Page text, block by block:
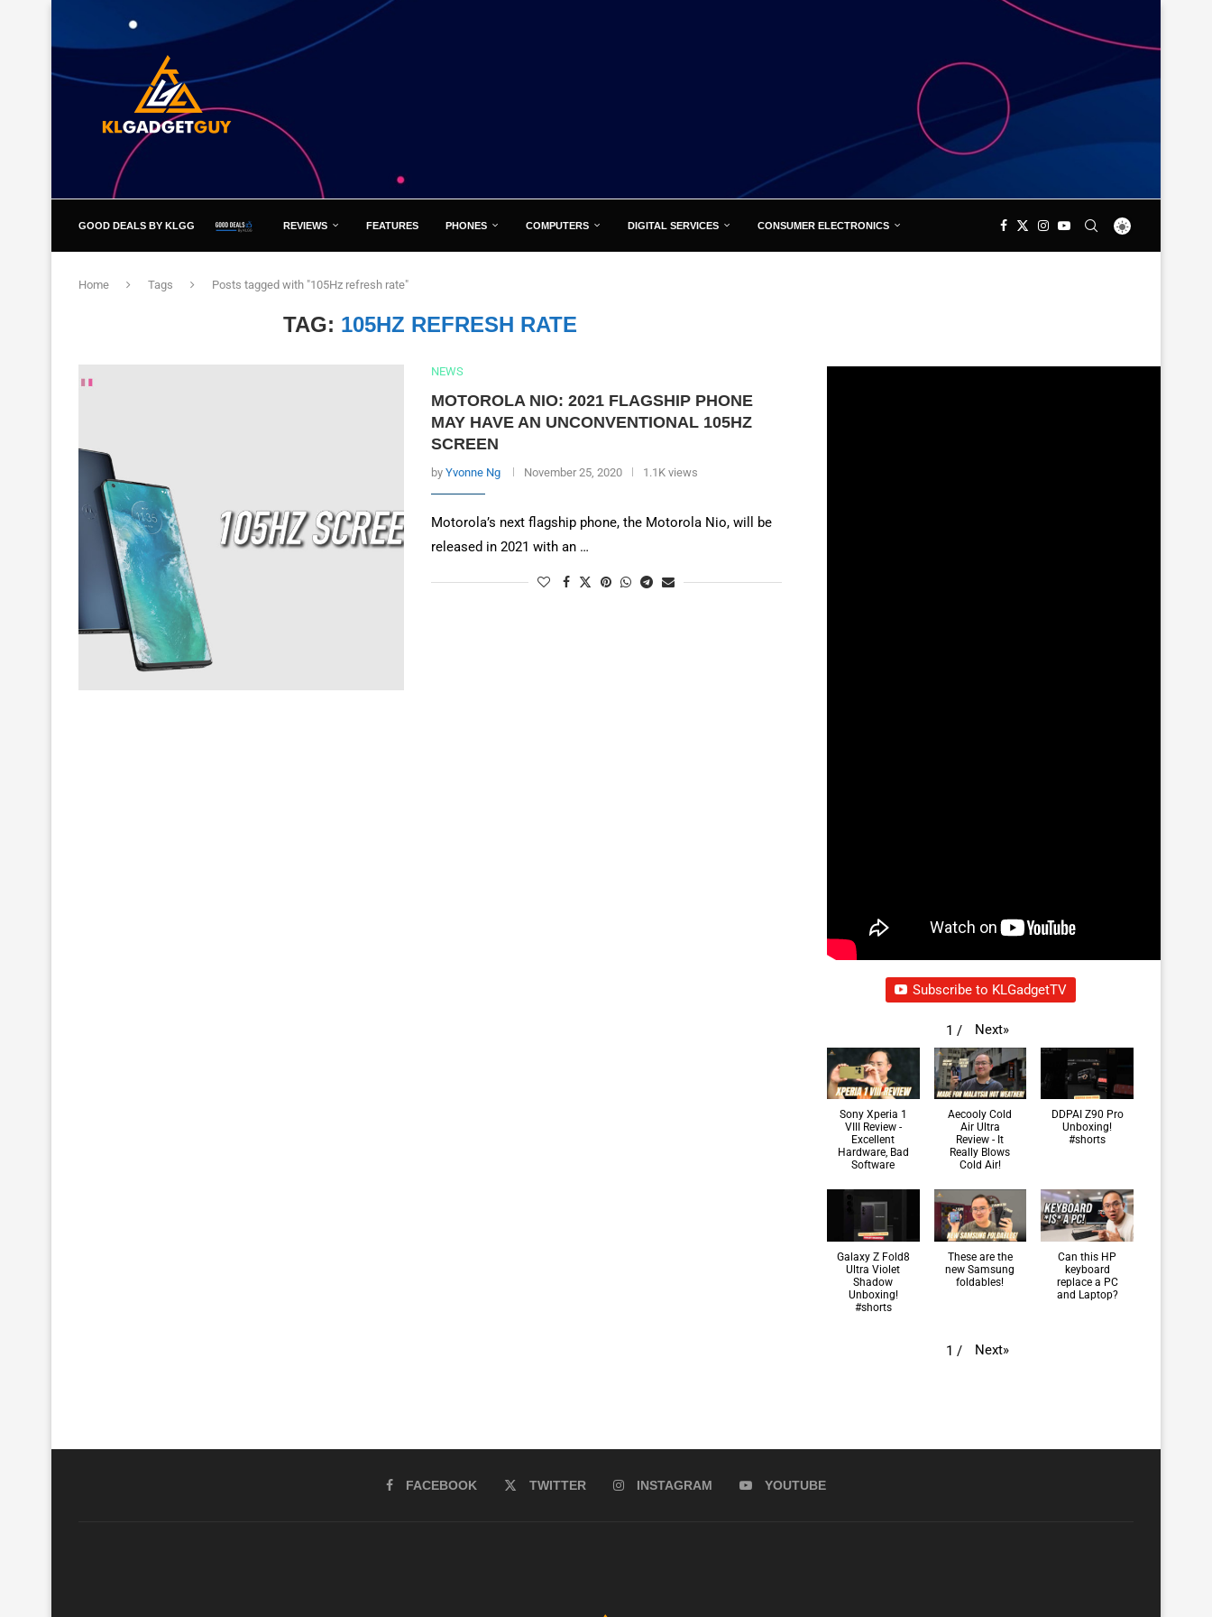
GOOD DEALS BY KLGG REVIEWS FEATURES PHONES COMPUTERS DIGITAL SERVICES CONSUMER ELECTRONICS
Home Tags Posts tagged with "105Hz refresh rate"
TAG: 105HZ REFRESH RATE
NEWS
MOTOROLA NIO: 2021 FLAGSHIP PHONE
MAY HAVE AN UNCONVENTIONAL 105HZ
SCREEN
by Yvonne Ng November 25, 2020 1.1K views
Motorola’s next flagship phone, the Motorola Nio, will be
released in 2021 with an …
Subscribe to KLGadgetTV
1 / Next»
Sony Xperia 1
VIII Review -
Excellent
Hardware, Bad
Software
Aecooly Cold
Air Ultra
Review - It
Really Blows
Cold Air!
DDPAI Z90 Pro
Unboxing!
#shorts
Galaxy Z Fold8
Ultra Violet
Shadow
Unboxing!
#shorts
These are the
new Samsung
foldables!
Can this HP
keyboard
replace a PC
and Laptop?
1 / Next»
FACEBOOK TWITTER INSTAGRAM YOUTUBE